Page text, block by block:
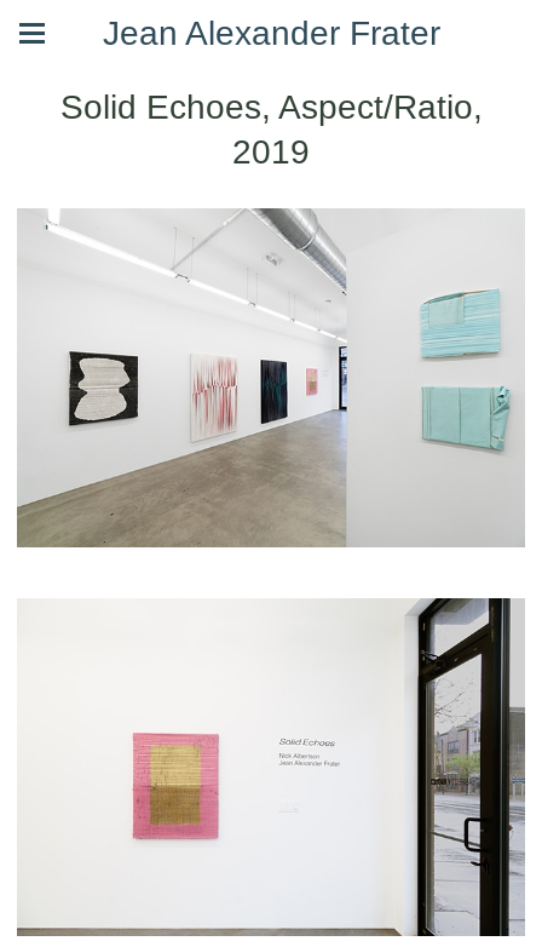
Jean Alexander Frater
Solid Echoes, Aspect/Ratio,
2019